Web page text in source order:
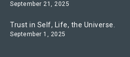
September 21, 2025
Trust in Self, Life, the Universe.
September 1, 2025